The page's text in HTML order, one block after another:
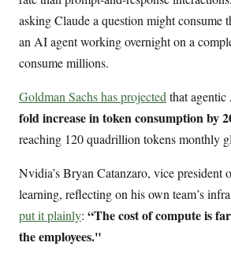
asking Claude a question might consume
an AI agent working overnight on a
consume millions.
Goldman Sachs has projectedthat
fold increase in token consumption by
reaching 120 quadrillion tokens monthly
Nvidia’s Bryan Catanzaro, vice president
learning, reflecting on his own team’s
put it plainly: “The cost of compute is
the employees."